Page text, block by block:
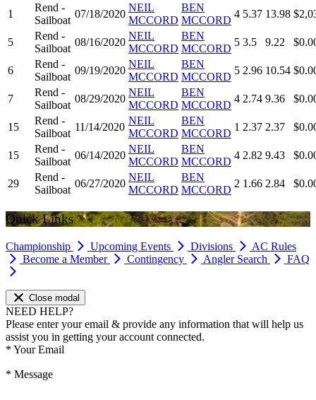
1
Rend -
Sailboat
07/18/2020
NEIL
MCCORD
BEN
MCCORD
4 5.37 13.98
5
Rend -
Sailboat
08/16/2020
NEIL
MCCORD
BEN
MCCORD
5 3.5 9.22
6
Rend -
Sailboat
09/19/2020
NEIL
MCCORD
BEN
MCCORD
5 2.96 10.54
7
Rend -
Sailboat
08/29/2020
NEIL
MCCORD
BEN
MCCORD
4 2.74 9.36
15
Rend -
Sailboat
11/14/2020
NEIL
MCCORD
BEN
MCCORD
1 2.37 2.37
15
Rend -
Sailboat
06/14/2020
NEIL
MCCORD
BEN
MCCORD
4 2.82 9.43
29
Rend -
Sailboat
06/27/2020
NEIL
MCCORD
BEN
MCCORD
2 1.66 2.84
Quick Links
Championship Upcoming Events Divisions
AC Rules
Become a Member
Contingency Angler Search FAQ
Close modal
NEED HELP?
Please enter your email & provide any information that will help us
assist you in getting your account connected.
* Your Email
* Message